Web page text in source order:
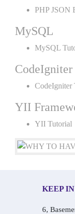
PHP JSON
MySQL
MySQL
CodeIgniter
CodeIgniter
YII
YII Tutorial
KEEP
6,